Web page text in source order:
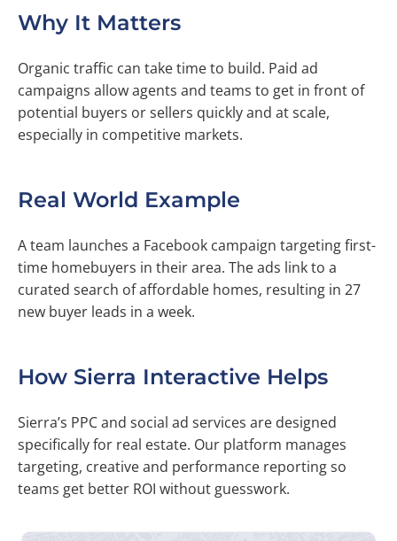
Why It Matters
Organic traffic can take time to build. Paid ad
campaigns allow agents and teams to get in front of
potential buyers or sellers quickly and at scale,
especially in competitive markets.
Real World Example
A team launches a Facebook campaign targeting first-
time homebuyers in their area. The ads link to a
curated search of affordable homes, resulting in 27
new buyer leads in a week.
How Sierra Interactive Helps
Sierra’s PPC and social ad services are designed
specifically for real estate. Our platform manages
targeting, creative and performance reporting so
teams get better ROI without guesswork.